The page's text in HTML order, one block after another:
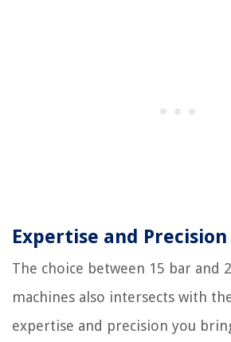
Expertise and Precision
The choice between 15 bar and
machines also intersects with
expertise and precision you